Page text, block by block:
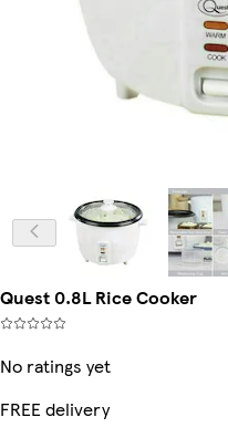
Quest 0.8L Rice Cooker
No ratings yet
FREE delivery